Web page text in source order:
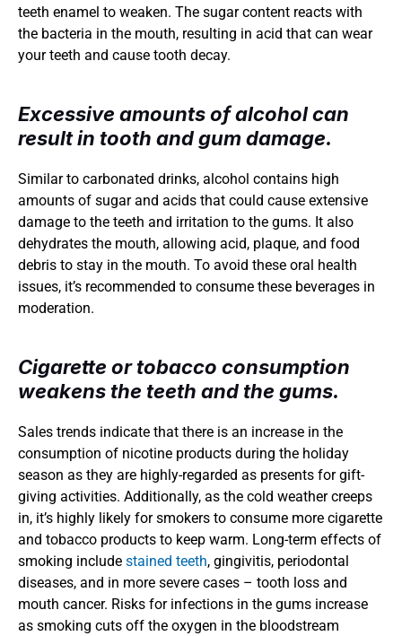
teeth enamel to weaken. The sugar content reacts with
the bacteria in the mouth, resulting in acid that can wear
your teeth and cause tooth decay.
Excessive amounts of alcohol can
result in tooth and gum damage.
Similar to carbonated drinks, alcohol contains high
amounts of sugar and acids that could cause extensive
damage to the teeth and irritation to the gums. It also
dehydrates the mouth, allowing acid, plaque, and food
debris to stay in the mouth. To avoid these oral health
issues, it’s recommended to consume these beverages in
moderation.
Cigarette or tobacco consumption
weakens the teeth and the gums.
Sales trends indicate that there is an increase in the
consumption of nicotine products during the holiday
season as they are highly-regarded as presents for gift-
giving activities. Additionally, as the cold weather creeps
in, it’s highly likely for smokers to consume more cigarette
and tobacco products to keep warm. Long-term effects of
smoking include stained teeth, gingivitis, periodontal
diseases, and in more severe cases – tooth loss and
mouth cancer. Risks for infections in the gums increase
as smoking cuts off the oxygen in the bloodstream